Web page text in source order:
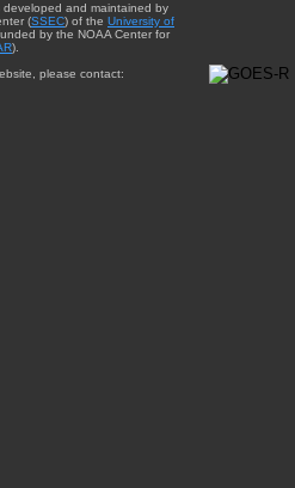
developed and maintained by
(SSEC) of the University of
by the NOAA Center for
).
please contact: